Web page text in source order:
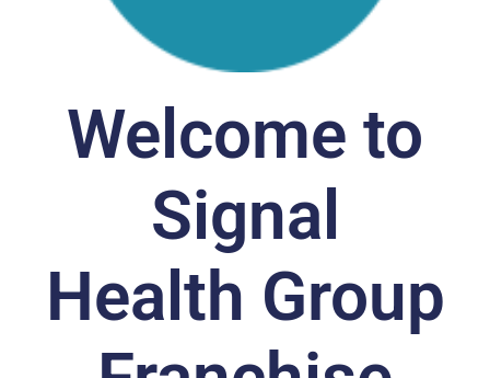
Welcome to
Signal
Health Group